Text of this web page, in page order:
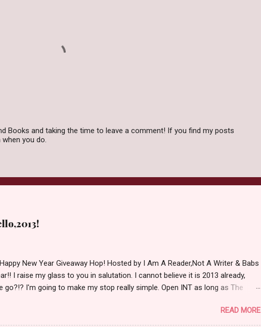
Books and taking the time to leave a comment! If you find my posts
you do.
New Year Giveaway Hop! Hosted by I Am A Reader,Not A Writer & Babs
I raise my glass to you in salutation. I cannot believe it is 2013 already,
go?!? I'm going to make my stop really simple. Open INT as long as The
giveaway Giveaway Rules: Must be 13 years or older to enter.
as The Book Depository ships to you ( Check Here ) Winner has 48 hours to
READ MORE